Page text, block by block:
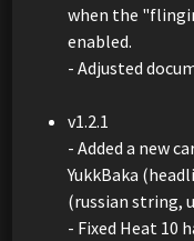
when the
enabled.
- Adjusted
v1.2.1
- Added a new
YukkBaka
(russian string,
- Fixed Heat 10